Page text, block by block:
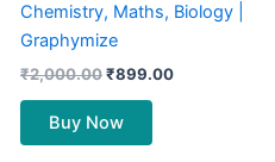
Chemistry, Maths, Biology |
Graphymize
₹2,000.00₹899.00
Buy Now